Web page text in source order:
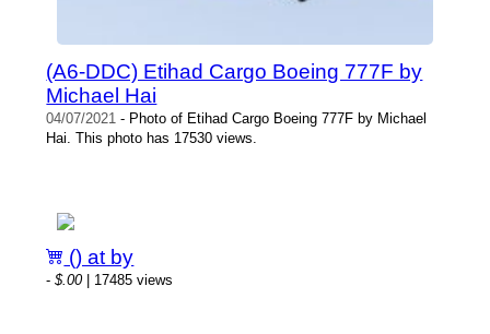
(A6-DDC) Etihad Cargo Boeing 777F by
Michael Hai
04/07/2021 - Photo of Etihad Cargo Boeing 777F by Michael
Hai. This photo has 17530 views.
() at by
-$.00| 17485 views